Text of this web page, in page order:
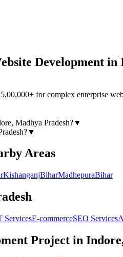
Development in
for complex enterprise
Madhya Pradesh?▼
?▼
Areas
KishanganjBiharMadhepuraBihar
ServicesE-commerceSEO Services
Project in